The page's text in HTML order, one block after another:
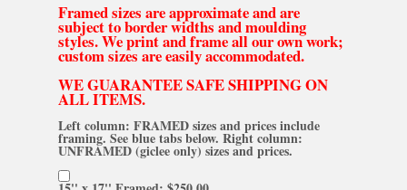
Framed sizes are approximate and are
subject to border widths and moulding
styles. We print and frame all our own work;
custom sizes are easily accommodated.
WE GUARANTEE SAFE SHIPPING ON
ALL ITEMS.
Left column: FRAMED sizes and prices include
framing. See blue tabs below. Right column:
UNFRAMED (giclee only) sizes and prices.